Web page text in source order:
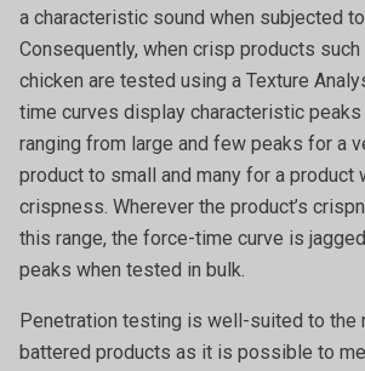
a characteristic sound when subjected
Consequently, when crisp products
chicken are tested using a Texture
time curves display characteristic
ranging from large and few peaks for a
product to small and many for a product
crispness. Wherever the product’s
this range, the force-time curve is
peaks when tested in bulk.
Penetration testing is well-suited to the
battered products as it is possible to